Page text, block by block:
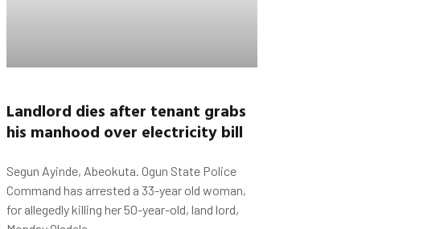
Landlord dies after tenant grabs
his manhood over electricity bill
Segun Ayinde, Abeokuta. Ogun State Police
Command has arrested a 33-year old woman,
for allegedly killing her 50-year-old, land lord,